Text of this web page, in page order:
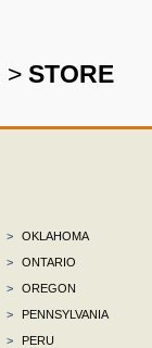
> STORE
>
OKLAHOMA
>
ONTARIO
>
OREGON
>
PENNSYLVANIA
>
PERU